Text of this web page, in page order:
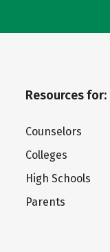
Resources for:
Counselors
Colleges
High Schools
Parents